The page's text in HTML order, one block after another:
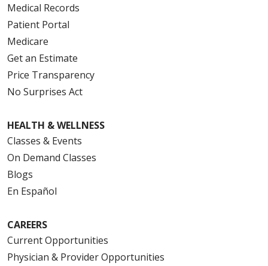
Medical Records
Patient Portal
Medicare
Get an Estimate
Price Transparency
No Surprises Act
HEALTH & WELLNESS
Classes & Events
On Demand Classes
Blogs
En Español
CAREERS
Current Opportunities
Physician & Provider Opportunities